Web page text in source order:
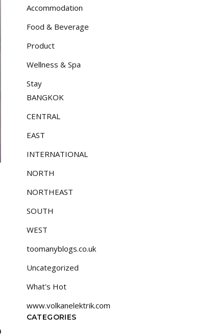
Accommodation
Food & Beverage
Product
Wellness & Spa
Stay
BANGKOK
CENTRAL
EAST
INTERNATIONAL
NORTH
NORTHEAST
SOUTH
WEST
toomanyblogs.co.uk
Uncategorized
What's Hot
www.volkanelektrik.com
CATEGORIES